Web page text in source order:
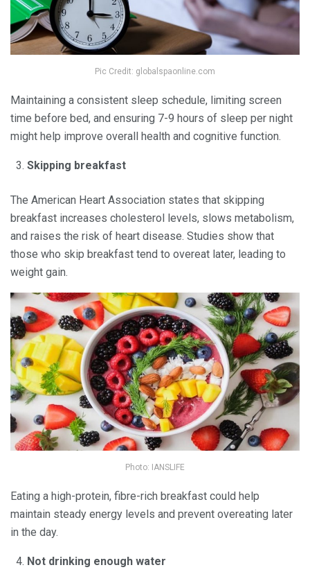
Pic Credit: globalspaonline.com
Maintaining a consistent sleep schedule, limiting screen
time before bed, and ensuring 7-9 hours of sleep per night
might help improve overall health and cognitive function.
Skipping breakfast
The American Heart Association states that skipping
breakfast increases cholesterol levels, slows metabolism,
and raises the risk of heart disease. Studies show that
those who skip breakfast tend to overeat later, leading to
weight gain.
Photo: IANSLIFE
Eating a high-protein, fibre-rich breakfast could help
maintain steady energy levels and prevent overeating later
in the day.
Not drinking enough water